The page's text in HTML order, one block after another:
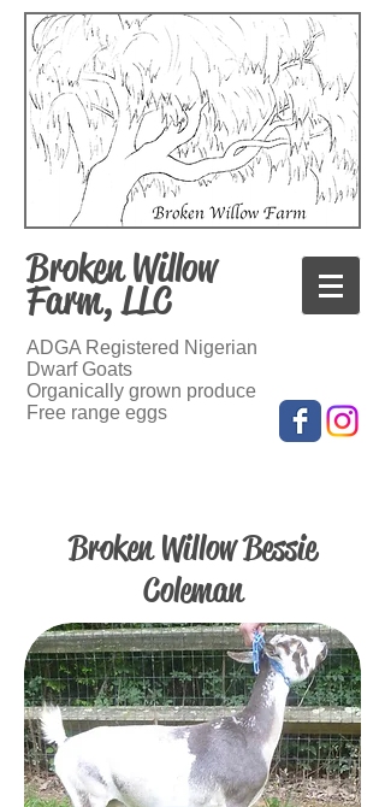
Broken Willow
Farm, LLC
ADGA Registered Nigerian
Dwarf Goats
Organically grown produce
Free range eggs
Broken Willow Bessie
Coleman